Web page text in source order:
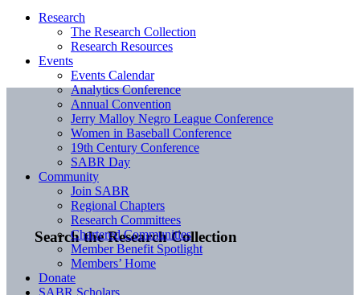
Search the Research Collection
Research
The Research Collection
Research Resources
Events
Events Calendar
Analytics Conference
Annual Convention
Jerry Malloy Negro League Conference
Women in Baseball Conference
19th Century Conference
SABR Day
Community
Join SABR
Regional Chapters
Research Committees
Chartered Communities
Member Benefit Spotlight
Members’ Home
Donate
SABR Scholars